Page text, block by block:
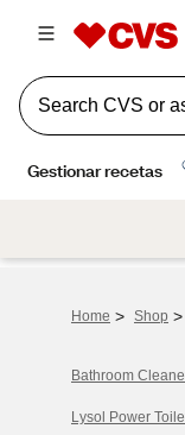
Home > Shop >
Bathroom
Lysol Power